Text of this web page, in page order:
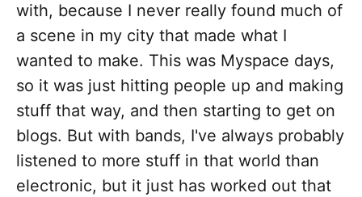
with, because I never really found much of
a scene in my city that made what I
wanted to make. This was Myspace days,
so it was just hitting people up and making
stuff that way, and then starting to get on
blogs. But with bands, I've always probably
listened to more stuff in that world than
electronic, but it just has worked out that